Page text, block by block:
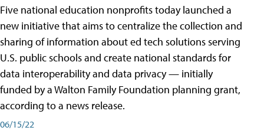
Five national education nonprofits today launched a
new initiative that aims to centralize the collection and
sharing of information about ed tech solutions serving
U.S. public schools and create national standards for
data interoperability and data privacy — initially
funded by a Walton Family Foundation planning grant,
according to a news release.
06/15/22